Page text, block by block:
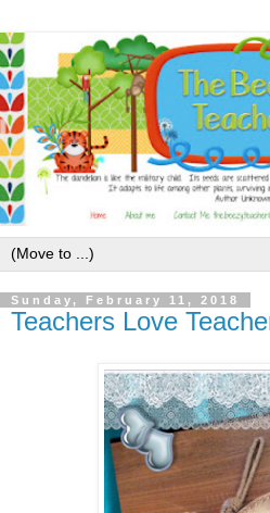
Sunday, February 11, 2018
Teachers Love